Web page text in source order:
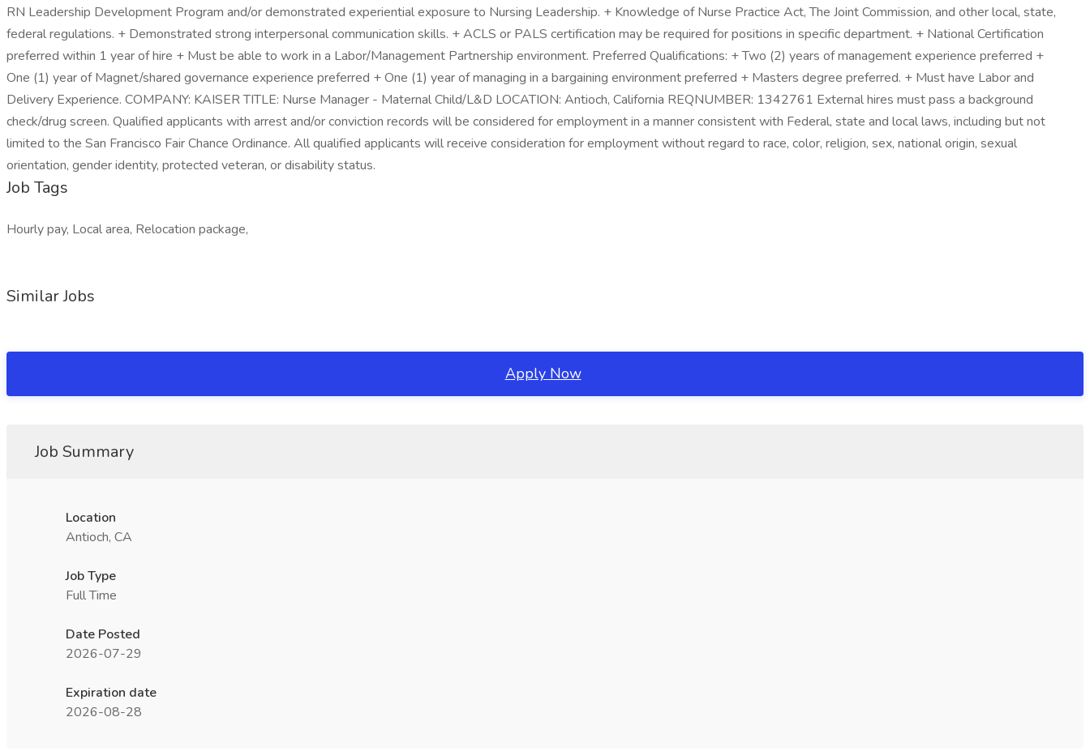
RN Leadership Development Program and/or demonstrated experiential exposure to Nursing Leadership. + Knowledge of Nurse Practice Act, The Joint Commission, and other local, state,
federal regulations. + Demonstrated strong interpersonal communication skills. + ACLS or PALS certification may be required for positions in specific department. + National Certification
preferred within 1 year of hire + Must be able to work in a Labor/Management Partnership environment. Preferred Qualifications: + Two (2) years of management experience preferred +
One (1) year of Magnet/shared governance experience preferred + One (1) year of managing in a bargaining environment preferred + Masters degree preferred. + Must have Labor and
Delivery Experience. COMPANY: KAISER TITLE: Nurse Manager - Maternal Child/L&D LOCATION: Antioch, California REQNUMBER: 1342761 External hires must pass a background
check/drug screen. Qualified applicants with arrest and/or conviction records will be considered for employment in a manner consistent with Federal, state and local laws, including but not
limited to the San Francisco Fair Chance Ordinance. All qualified applicants will receive consideration for employment without regard to race, color, religion, sex, national origin, sexual
orientation, gender identity, protected veteran, or disability status.
Job Tags
Hourly pay, Local area, Relocation package,
Similar Jobs
Apply Now
Job Summary
Location
Antioch, CA
Job Type
Full Time
Date Posted
2026-07-29
Expiration date
2026-08-28